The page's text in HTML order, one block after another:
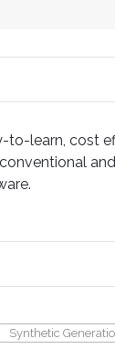
to-learn, cost
Synthetic